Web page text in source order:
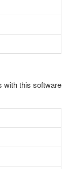
with this software